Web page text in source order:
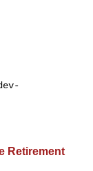
Retirement